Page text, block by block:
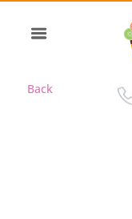
Back